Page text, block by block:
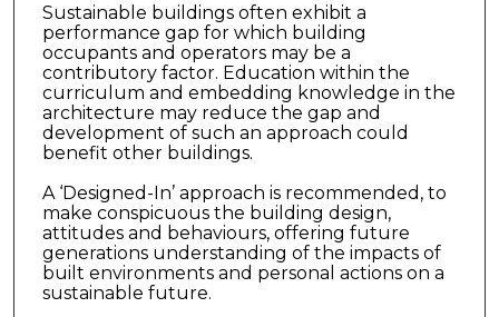
Sustainable buildings often exhibit a
performance gap for which building
occupants and operators may be a
contributory factor. Education within the
curriculum and embedding knowledge in the
architecture may reduce the gap and
development of such an approach could
benefit other buildings.
A ‘Designed-In’ approach is recommended, to
make conspicuous the building design,
attitudes and behaviours, offering future
generations understanding of the impacts of
built environments and personal actions on a
sustainable future.